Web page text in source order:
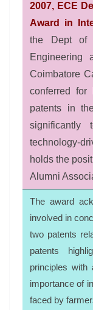
2007, ECE
Award in
the Dept of
Engineering
Coimbatore
conferred for
patents in
significantly
technology-
holds the
Alumni
The award
involved in
two patents
patents
principles with
importance of
faced by